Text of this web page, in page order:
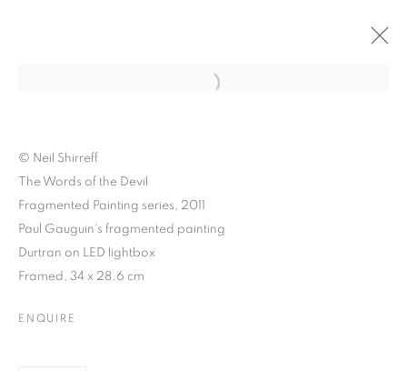
Open a larger version of the
© Neil Shirreff
The Words of the Devil
Fragmented Painting series, 2011
Paul Gauguin's fragmented painting
Durtran on LED lightbox
Framed, 34 x 28.6 cm
ENQUIRE